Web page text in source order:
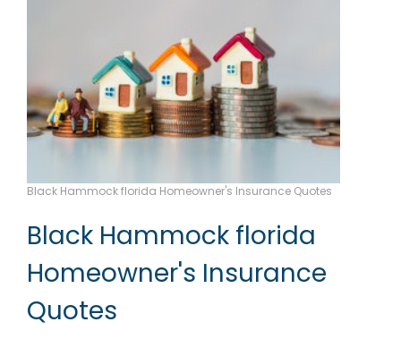
Black Hammock florida Homeowner's Insurance Quotes
Black Hammock florida
Homeowner's Insurance
Quotes